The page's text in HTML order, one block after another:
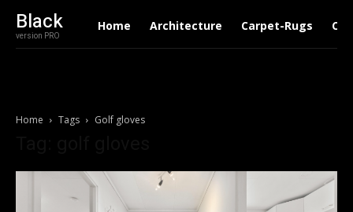
Black
version PRO
Home Architecture Carpet-Rugs
Home Tags Golf gloves